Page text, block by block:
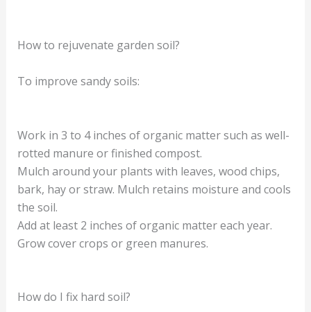
How to rejuvenate garden soil?
To improve sandy soils:
Work in 3 to 4 inches of organic matter such as well-
rotted manure or finished compost.
Mulch around your plants with leaves, wood chips,
bark, hay or straw. Mulch retains moisture and cools
the soil.
Add at least 2 inches of organic matter each year.
Grow cover crops or green manures.
How do I fix hard soil?